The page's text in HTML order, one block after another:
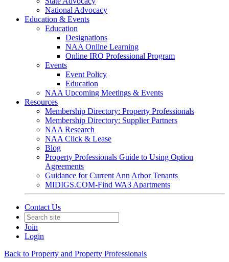
National Advocacy
Education & Events
Education
Designations
NAA Online Learning
Online IRO Professional Program
Events
Event Policy
Education
NAA Upcoming Meetings & Events
Resources
Membership Directory: Property Professionals
Membership Directory: Supplier Partners
NAA Research
NAA Click & Lease
Blog
Property Professionals Guide to Using Option
Agreements
Guidance for Current Ann Arbor Tenants
MIDIGS.COM-Find WA3 Apartments
Contact Us
Join
Login
Back to Property and Property Professionals